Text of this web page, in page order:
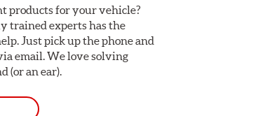
products for your vehicle?
trained experts has the
Just pick up the phone and
email. We love solving
(or an ear).